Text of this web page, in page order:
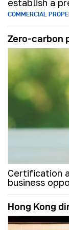
establish a
COMMERCIAL
Zero-carbon
Certification
business
Hong Kong